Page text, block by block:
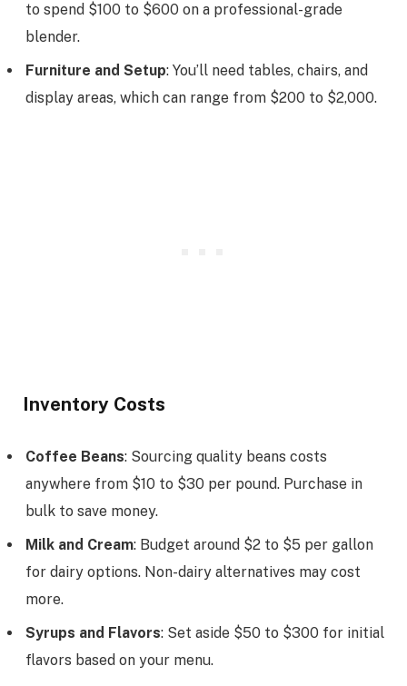
to spend $100 to $600 on a professional-grade
blender.
Furniture and Setup: You’ll need tables, chairs, and
display areas, which can range from $200 to $2,000.
Inventory Costs
Coffee Beans: Sourcing quality beans costs
anywhere from $10 to $30 per pound. Purchase in
bulk to save money.
Milk and Cream: Budget around $2 to $5 per gallon
for dairy options. Non-dairy alternatives may cost
more.
Syrups and Flavors: Set aside $50 to $300 for initial
flavors based on your menu.